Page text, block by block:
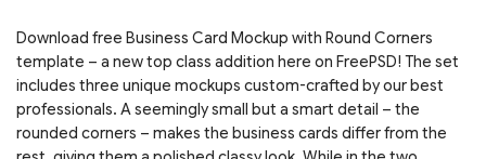
Download free Business Card Mockup with Round Corners
template – a new top class addition here on FreePSD! The set
includes three unique mockups custom-crafted by our best
professionals. A seemingly small but a smart detail – the
rounded corners – makes the business cards differ from the